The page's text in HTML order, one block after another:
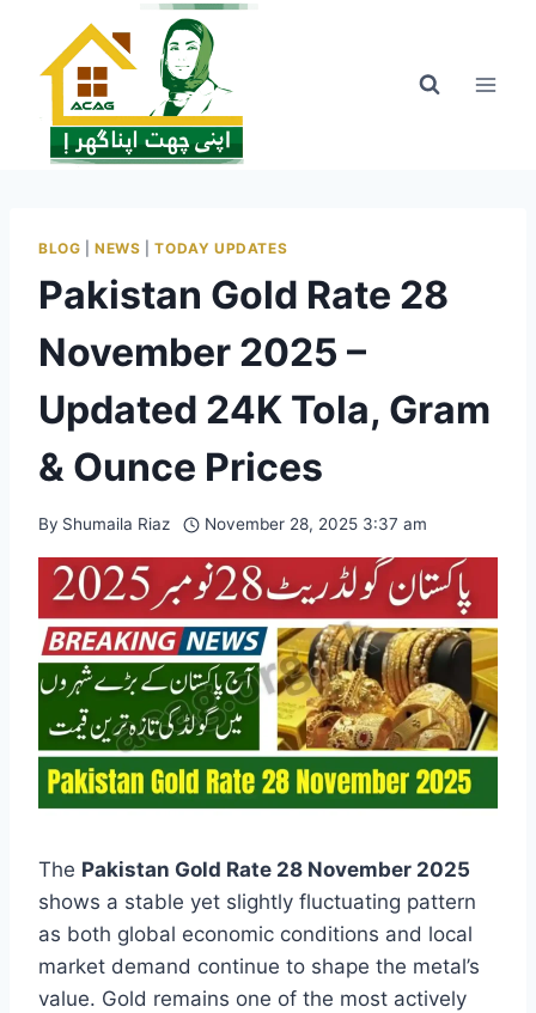
content
BLOG |NEWS |TODAY UPDATES
Pakistan Gold Rate 28
November 2025 –
Updated 24K Tola, Gram
& Ounce Prices
By Shumaila Riaz November 28, 2025 3:37 am
The Pakistan Gold Rate 28 November 2025
shows a stable yet slightly fluctuating pattern
as both global economic conditions and local
market demand continue to shape the metal’s
value. Gold remains one of the most actively